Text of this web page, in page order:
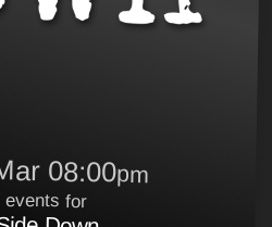
08:00pm
events for